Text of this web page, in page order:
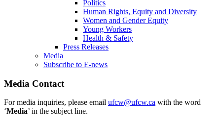
Politics
Human Rights, Equity and Diversity
Women and Gender Equity
Young Workers
Health & Safety
Press Releases
Media
Subscribe to E-news
Media Contact
For media inquiries, please email ufcw@ufcw.ca with the word
‘Media’ in the subject line.